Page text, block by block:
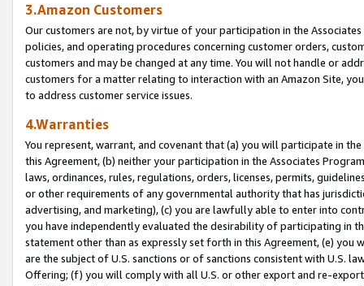
3.Amazon Customers
Our customers are not, by virtue of your participation in the
policies, and operating procedures concerning customer orders,
customers and may be changed at any time. You will not handle or
customers for a matter relating to interaction with an Amazon Site,
to address customer service issues.
4.Warranties
You represent, warrant, and covenant that (a) you will participate in
this Agreement, (b) neither your participation in the Associates
laws, ordinances, rules, regulations, orders, licenses, permits,
or other requirements of any governmental authority that has
advertising, and marketing), (c) you are lawfully able to enter into
you have independently evaluated the desirability of participating in
statement other than as expressly set forth in this Agreement, (e)
are the subject of U.S. sanctions or of sanctions consistent with U.S.
Offering; (f) you will comply with all U.S. or other export and re-